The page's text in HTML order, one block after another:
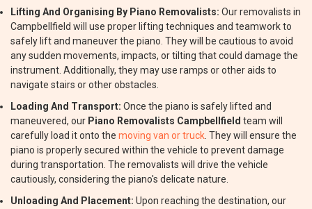
Lifting And Organising By Piano Removalists: Our removalists in
Campbellfield will use proper lifting techniques and teamwork to
safely lift and maneuver the piano. They will be cautious to avoid
any sudden movements, impacts, or tilting that could damage the
instrument. Additionally, they may use ramps or other aids to
navigate stairs or other obstacles.
Loading And Transport: Once the piano is safely lifted and
maneuvered, our Piano Removalists Campbellfield team will
carefully load it onto the moving van or truck . They will ensure the
piano is properly secured within the vehicle to prevent damage
during transportation. The removalists will drive the vehicle
cautiously, considering the piano's delicate nature.
Unloading And Placement: Upon reaching the destination, our